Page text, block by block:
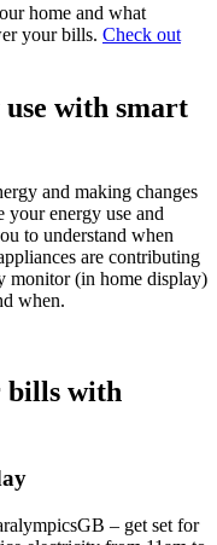
home and what
your bills. Check out
with smart
and making changes
your energy use and
to understand when
are contributing
monitor (in home display)
when.
bills with
– get set for